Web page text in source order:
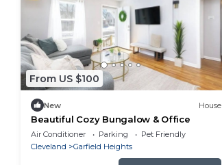
From US $100
New House
Beautiful Cozy Bungalow & Office
Air Conditioner Parking
Pet Friendly
Cleveland
Garfield Heights